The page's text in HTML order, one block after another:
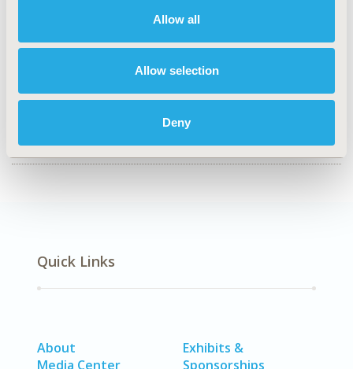
Allow all
Allow selection
Deny
Assessment, Organizational Practices
TOPIC SUBCATEGORY
Decision & Deliberative Processes, Systems & Structure
DISEASE
No Additional Disease & Conditions/Specialized
Treatment Areas
Quick Links
About
Media Center
Exhibits &
Sponsorships